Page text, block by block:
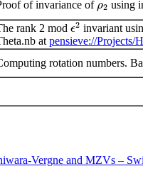
of invariance of ρ2 using
rank 2 mod ϵ2 invariant
at pensieve://Projects/
rotation numbers.
Vergne and MZVs –